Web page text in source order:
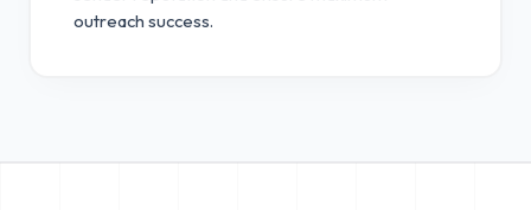
outreach success.